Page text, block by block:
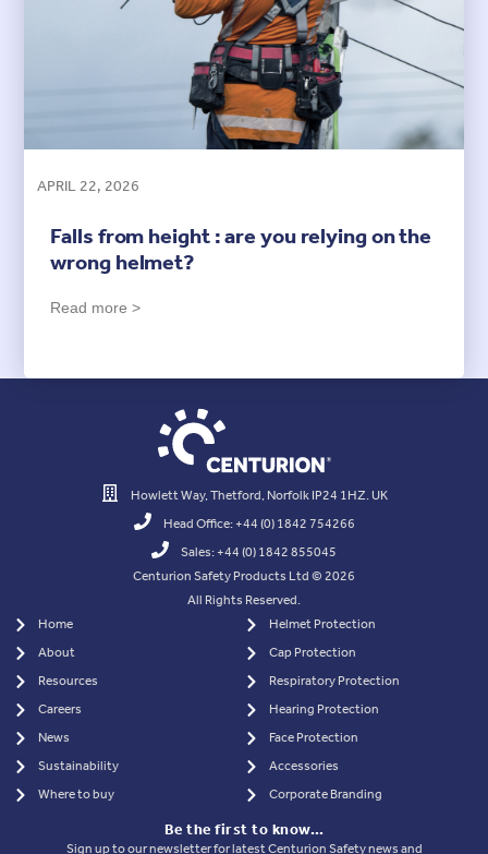
APRIL 22, 2026
Falls from height : are you relying on the
wrong helmet?
Read more >
Howlett Way, Thetford, Norfolk IP24 1HZ. UK
Head Office: +44 (0) 1842 754266
Sales: +44 (0) 1842 855045
Centurion Safety Products Ltd © 2026
All Rights Reserved.
Home
About
Resources
Careers
News
Sustainability
Where to buy
Helmet Protection
Cap Protection
Respiratory Protection
Hearing Protection
Face Protection
Accessories
Corporate Branding
Be the first to know…